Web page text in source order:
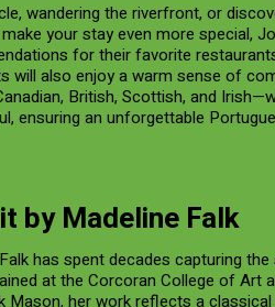
wandering the riverfront, or
your stay even more special,
for their favorite
will also enjoy a warm sense of
British, Scottish, and
ensuring an unforgettable
by Madeline Falk
has spent decades capturing the
at the Corcoran College of Art
Mason, her work reflects a